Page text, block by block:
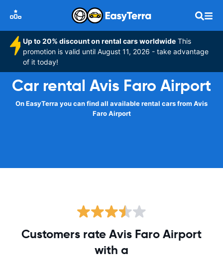
Up to 20% discount on rental cars worldwide This
promotion is valid until August 11, 2026 - take advantage
of it today!
Car rental Avis Faro Airport
On EasyTerra you can find all available rental cars from Avis
Faro Airport
Customers rate Avis Faro Airport
with a